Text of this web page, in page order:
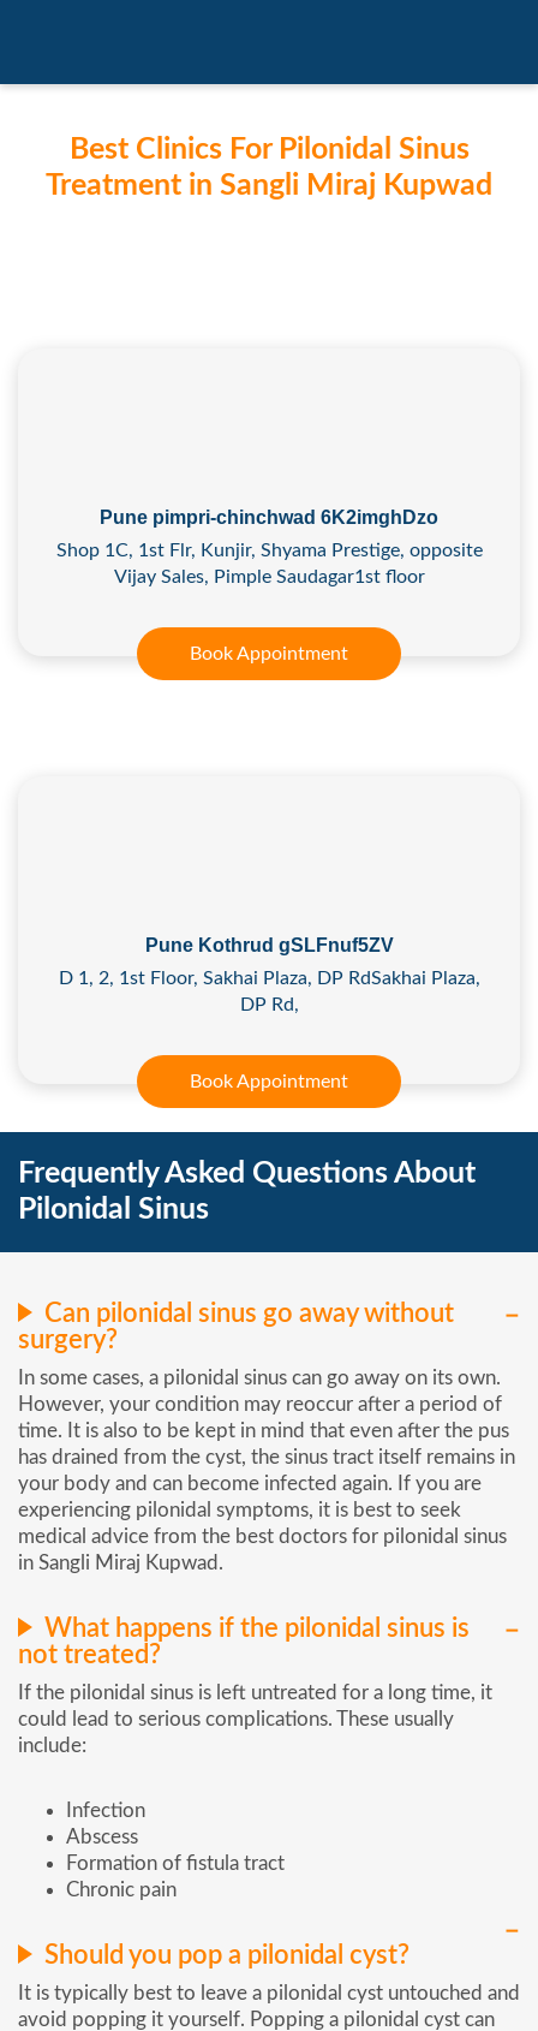
Best Clinics For Pilonidal Sinus
Treatment in Sangli Miraj Kupwad
Pune pimpri-chinchwad 6K2imghDzo
Shop 1C, 1st Flr, Kunjir, Shyama Prestige, opposite
Vijay Sales, Pimple Saudagar1st floor
Book Appointment
Pune Kothrud gSLFnuf5ZV
D 1, 2, 1st Floor, Sakhai Plaza, DP RdSakhai Plaza,
DP Rd,
Book Appointment
Frequently Asked Questions About
Pilonidal Sinus
Can pilonidal sinus go away without
surgery?
In some cases, a pilonidal sinus can go away on its own.
However, your condition may reoccur after a period of
time. It is also to be kept in mind that even after the pus
has drained from the cyst, the sinus tract itself remains in
your body and can become infected again. If you are
experiencing pilonidal symptoms, it is best to seek
medical advice from the best doctors for pilonidal sinus
in Sangli Miraj Kupwad.
What happens if the pilonidal sinus is
not treated?
If the pilonidal sinus is left untreated for a long time, it
could lead to serious complications. These usually
include:
Infection
Abscess
Formation of fistula tract
Chronic pain
Should you pop a pilonidal cyst?
It is typically best to leave a pilonidal cyst untouched and
avoid popping it yourself. Popping a pilonidal cyst can